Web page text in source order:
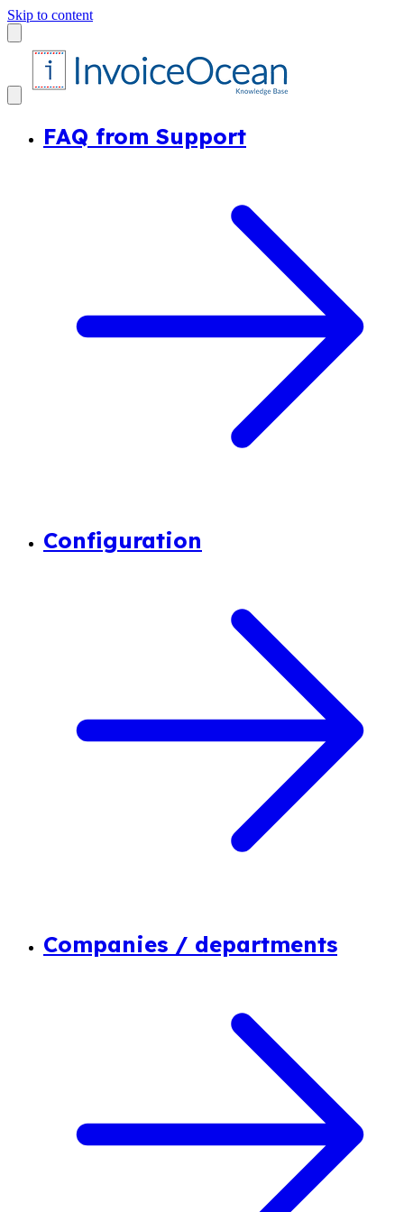
Skip to content
FAQ from Support
Configuration
Companies / departments